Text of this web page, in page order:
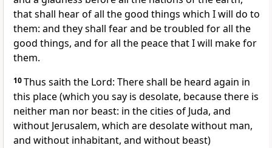
that shall hear of all the good things which I will do to
them: and they shall fear and be troubled for all the
good things, and for all the peace that I will make for
them.
10Thus saith the Lord: There shall be heard again in
this place (which you say is desolate, because there is
neither man nor beast: in the cities of Juda, and
without Jerusalem, which are desolate without man,
and without inhabitant, and without beast)